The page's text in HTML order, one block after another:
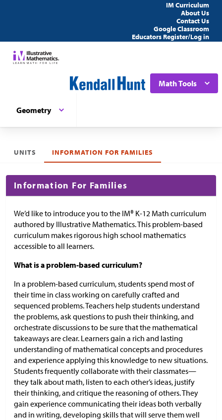
IM Curriculum
About Us
Contact Us
Google Classroom
Educators Register/Log in
Math Tools
Geometry
UNITS INFORMATION FOR FAMILIES
Information For Families
We’d like to introduce you to the IM® K-12 Math curriculum
authored by Illustrative Mathematics. This problem-based
curriculum makes rigorous high school mathematics
accessible to all learners.
What is a problem-based curriculum?
In a problem-based curriculum, students spend most of
their time in class working on carefully crafted and
sequenced problems. Teachers help students understand
the problems, ask questions to push their thinking, and
orchestrate discussions to be sure that the mathematical
takeaways are clear. Learners gain a rich and lasting
understanding of mathematical concepts and procedures
and experience applying this knowledge to new situations.
Students frequently collaborate with their classmates—
they talk about math, listen to each other’s ideas, justify
their thinking, and critique the reasoning of others. They
gain experience communicating their ideas both verbally
and in writing, developing skills that will serve them well